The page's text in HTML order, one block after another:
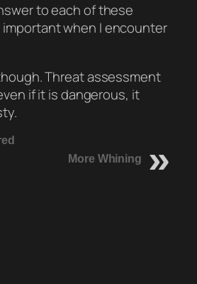
to each of these
when I encounter
Threat assessment
if it is dangerous, it
More Whining